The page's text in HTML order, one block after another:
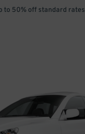
to 50% off standard rates